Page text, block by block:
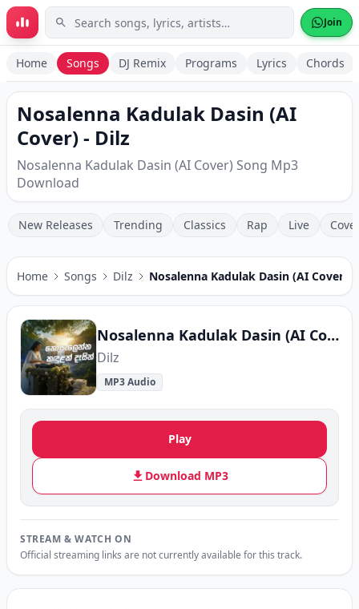
Skip to main content Join
Home Songs DJ Remix Programs Lyrics Chords
Nosalenna Kadulak Dasin (AI
Cover) - Dilz
Nosalenna Kadulak Dasin (AI Cover) Song Mp3
Download
New Releases Trending Classics Rap Live
Home Songs Dilz Nosalenna Kadulak Dasin (AI Cover)
Nosalenna Kadulak Dasin (AI Cover)
Dilz
MP3 Audio
Play
Download MP3
STREAM & WATCH ON
Official streaming links are not currently available for this track.